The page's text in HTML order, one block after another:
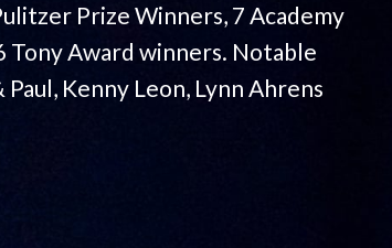
Prize Winners, 7 Academy
Tony Award winners. Notable
Paul, Kenny Leon, Lynn Ahrens